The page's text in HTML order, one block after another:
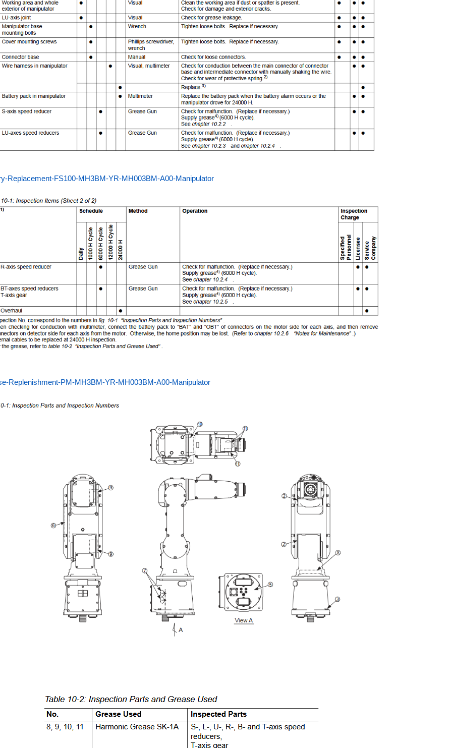
Replacement-FS100-MH3BM-YR-MH003BM-A00-Manipulator
Replenishment-PM-MH3BM-YR-MH003BM-A00-Manipulator